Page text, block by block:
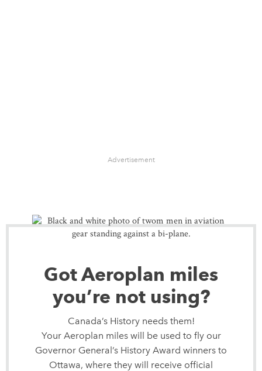
Advertisement
Got Aeroplan miles
you’re not using?
Canada’s History needs them!
Your Aeroplan miles will be used to fly our
Governor General’s History Award winners to
Ottawa, where they will receive official